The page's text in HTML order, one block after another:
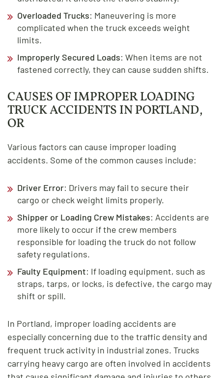
Overloaded Trucks: Maneuvering is more
complicated when the truck exceeds weight
limits.
Improperly Secured Loads: When items are not
fastened correctly, they can cause sudden shifts.
CAUSES OF IMPROPER LOADING
TRUCK ACCIDENTS IN PORTLAND,
OR
Various factors can cause improper loading
accidents. Some of the common causes include:
Driver Error: Drivers may fail to secure their
cargo or check weight limits properly.
Shipper or Loading Crew Mistakes: Accidents are
more likely to occur if the crew members
responsible for loading the truck do not follow
safety regulations.
Faulty Equipment: If loading equipment, such as
straps, tarps, or locks, is defective, the cargo may
shift or spill.
In Portland, improper loading accidents are
especially concerning due to the traffic density and
frequent truck activity in industrial zones. Trucks
carrying heavy cargo are often involved in accidents